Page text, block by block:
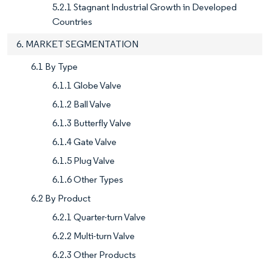
5.2.1 Stagnant Industrial Growth in Developed
Countries
6. MARKET SEGMENTATION
6.1 By Type
6.1.1 Globe Valve
6.1.2 Ball Valve
6.1.3 Butterfly Valve
6.1.4 Gate Valve
6.1.5 Plug Valve
6.1.6 Other Types
6.2 By Product
6.2.1 Quarter-turn Valve
6.2.2 Multi-turn Valve
6.2.3 Other Products